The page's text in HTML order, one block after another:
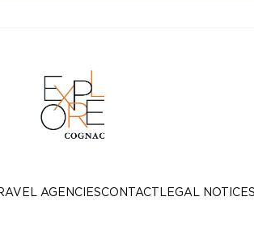
AGENCIESCONTACT LEGAL